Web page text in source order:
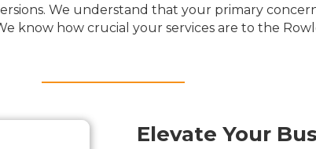
We understand that your primary
know how crucial your services are to the
Elevate Your